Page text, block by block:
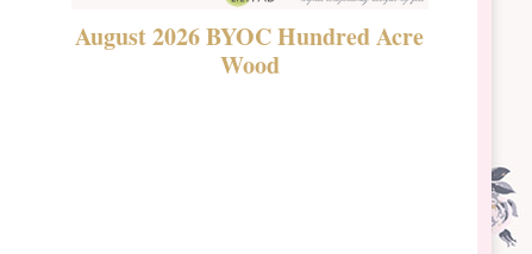
August 2026 BYOC Hundred Acre
Wood